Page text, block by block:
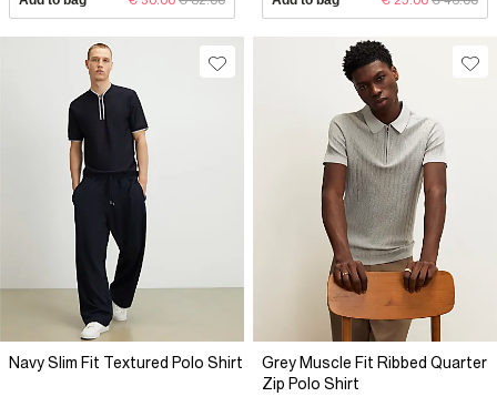
Navy Slim Fit Textured Polo Shirt
Grey Muscle Fit Ribbed Quarter
Zip Polo Shirt